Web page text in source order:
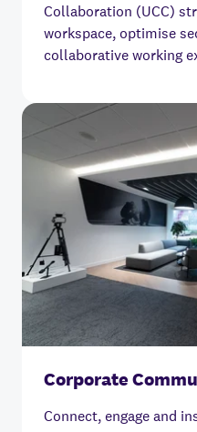
Collaboration (UCC)
workspace, optimise
collaborative working
Corporate
Connect, engage and